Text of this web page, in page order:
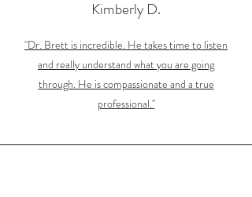
Kimberly D.
"Dr. Brett is incredible. He takes time to listen
and really understand what you are going
through. He is compassionate and a true
professional."